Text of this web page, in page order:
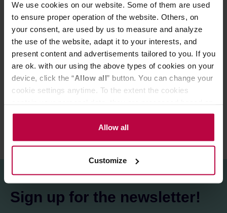
We use cookies on our website. Some of them are used
to ensure proper operation of the website. Others, on
your consent, are used by us to measure and analyze
the use of the website, adapt it to your interests, and
present content and advertisements tailored to you. If you
are ok. with our using the above types of cookies on your
device, click the “Allow all” button. You can change your
cookie settings anytime. To the extent the cookies
the controller’s (namely, ALL GOOD S.A., ul.
Mazowiecka 24I/U9, 78-100 Kołobrzeg) or third parties’
legitimate interests which are to ensure a high quality of
activities of the controller and authorized entities. More
information about cookies and the personal data
Privacy Policy.
Allow all
Customize
Store in a cold and dry space.
PRODUCT PROPERTIES
MATCHING PRODUCTS
REVIEWS
Sign up for the newsletter!